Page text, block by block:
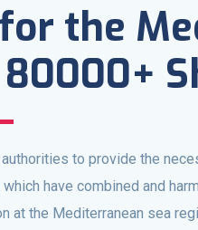
the
80000+
to provide the
have combined and
at the Mediterranean sea